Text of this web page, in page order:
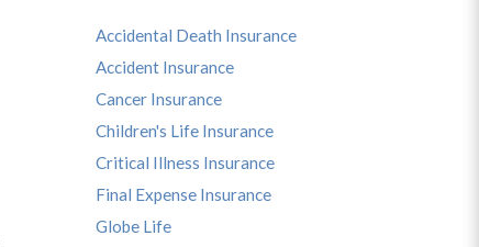
Accidental Death Insurance
Accident Insurance
Cancer Insurance
Children's Life Insurance
Critical Illness Insurance
Final Expense Insurance
Globe Life